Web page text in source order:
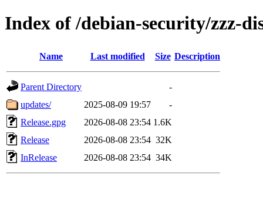
Index of /debian-security/zzz-
Name Last modified Size Description
Parent Directory
-
updates/
2025-08-09 19:57
-
Release.gpg
2026-08-08 23:54 1.6K
Release
2026-08-08 23:54 32K
InRelease
2026-08-08 23:54 34K